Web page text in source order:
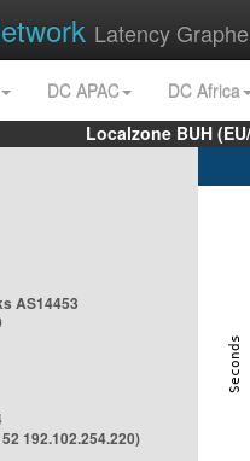
Latency
DC APAC
DC Africa
Localzone BUH
AS14453
192.102.254.220)